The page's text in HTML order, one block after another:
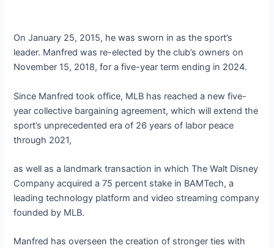
On January 25, 2015, he was sworn in as the sport’s
leader. Manfred was re-elected by the club’s owners on
November 15, 2018, for a five-year term ending in 2024.
Since Manfred took office, MLB has reached a new five-
year collective bargaining agreement, which will extend the
sport’s unprecedented era of 26 years of labor peace
through 2021,
as well as a landmark transaction in which The Walt Disney
Company acquired a 75 percent stake in BAMTech, a
leading technology platform and video streaming company
founded by MLB.
Manfred has overseen the creation of stronger ties with